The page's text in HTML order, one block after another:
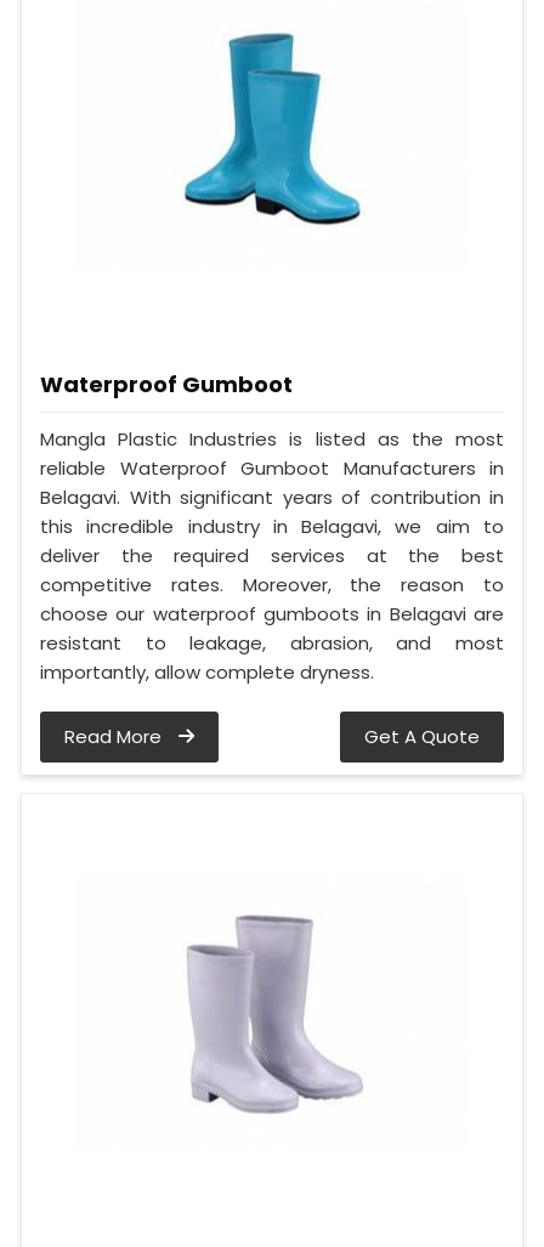
Waterproof Gumboot
Mangla Plastic Industries is listed as the most
reliable Waterproof Gumboot Manufacturers in
Belagavi. With significant years of contribution in
this incredible industry in Belagavi, we aim to
deliver the required services at the best
competitive rates. Moreover, the reason to
choose our waterproof gumboots in Belagavi are
resistant to leakage, abrasion, and most
importantly, allow complete dryness.
Read More Get A Quote